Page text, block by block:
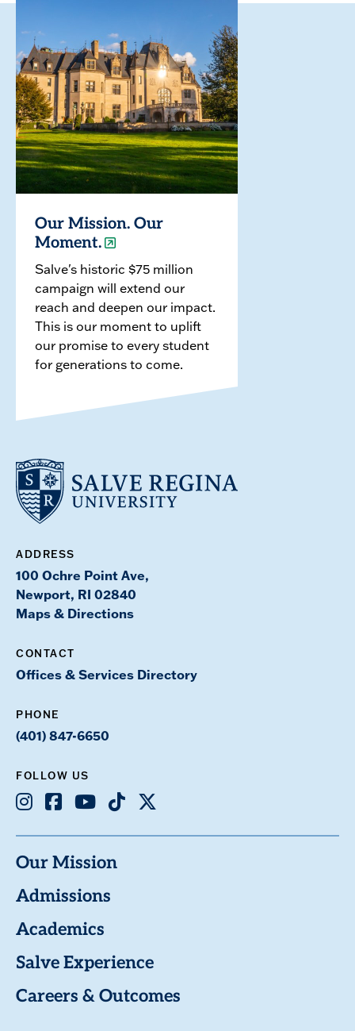
Our Mission. Our
Moment.
Salve's historic $75 million
campaign will extend our
reach and deepen our impact.
This is our moment to uplift
our promise to every student
for generations to come.
ADDRESS
100 Ochre Point Ave,
Newport, RI 02840
Maps & Directions
CONTACT
Offices & Services Directory
PHONE
(401) 847-6650
FOLLOW US
Instagram
Facebook
YoutubeTikTok
X
Our Mission
Admissions
Academics
Salve Experience
Careers & Outcomes